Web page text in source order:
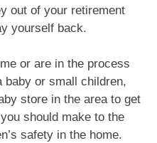
out of your retirement
yourself back.
or are in the process
baby or small children,
store in the area to get
should make to the
safety in the home.